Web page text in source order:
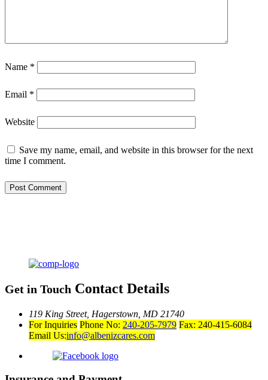
Name *
Email *
Website
Save my name, email, and website in this browser for the next
time I comment.
Get in Touch Contact Details
119 King Street, Hagerstown, MD 21740
For Inquiries Phone No: 240-205-7979 Fax: 240-415-6084
Email Us:info@albenizcares.com